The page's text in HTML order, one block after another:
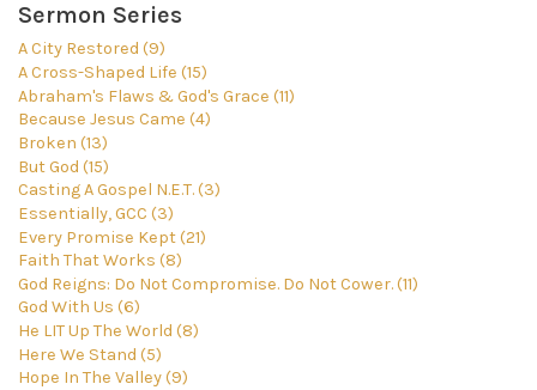
Sermon Series
A City Restored (9)
A Cross-Shaped Life (15)
Abraham's Flaws & God's Grace (11)
Because Jesus Came (4)
Broken (13)
But God (15)
Casting A Gospel N.E.T. (3)
Essentially, GCC (3)
Every Promise Kept (21)
Faith That Works (8)
God Reigns: Do Not Compromise. Do Not Cower. (11)
God With Us (6)
He LIT Up The World (8)
Here We Stand (5)
Hope In The Valley (9)